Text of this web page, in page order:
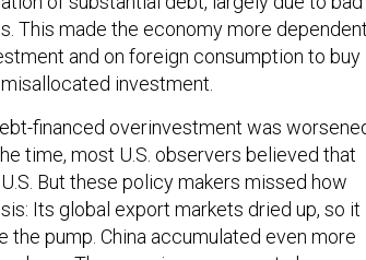
This made the economy more dependent
and on foreign consumption to buy
investment.
time, most U.S. observers believed that
But these policy makers missed how
Its global export markets dried up, so it
pump. China accumulated even more
The experience seems to have